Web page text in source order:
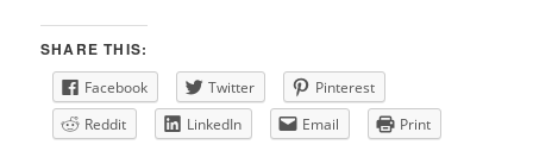
SHARE THIS:
Facebook Twitter
Pinterest
Reddit
LinkedIn Email Print